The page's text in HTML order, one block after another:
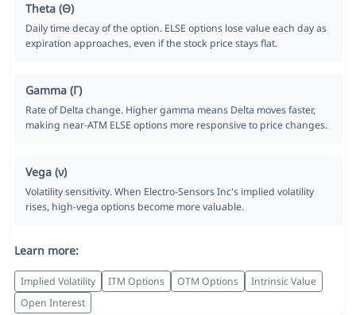
Theta (Θ)
Daily time decay of the option. ELSE options lose value each day as
expiration approaches, even if the stock price stays flat.
Gamma (Γ)
Rate of Delta change. Higher gamma means Delta moves faster,
making near-ATM ELSE options more responsive to price changes.
Vega (ν)
Volatility sensitivity. When Electro-Sensors Inc's implied volatility
rises, high-vega options become more valuable.
Learn more:
Implied Volatility ITM Options OTM Options
Intrinsic Value
Open Interest